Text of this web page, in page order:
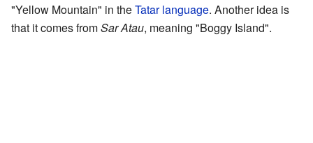
"Yellow Mountain" in theTatar language. Another idea is
that it comes fromSar Atau, meaning "Boggy Island".